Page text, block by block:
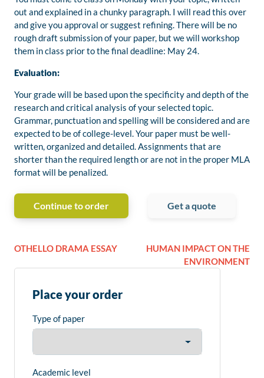
out and explained in a chunky paragraph. I will read this over
and give you approval or suggest refining. There will be no
rough draft submission of your paper, but we will workshop
them in class prior to the final deadline: May 24.
Evaluation:
Your grade will be based upon the specificity and depth of the
research and critical analysis of your selected topic.
Grammar, punctuation and spelling will be considered and are
expected to be of college-level. Your paper must be well-
written, organized and detailed. Assignments that are
shorter than the required length or are not in the proper MLA
format will be penalized.
Continue to order Get a quote
OTHELLO DRAMA ESSAY
HUMAN IMPACT ON THE
ENVIRONMENT
Place your order
Type of paper
Academic level